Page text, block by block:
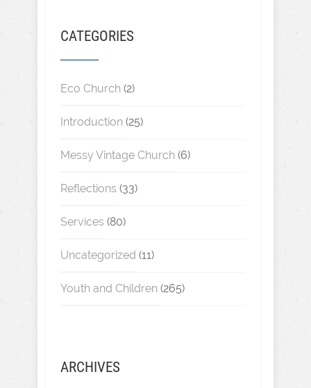
CATEGORIES
Eco Church (2)
Introduction (25)
Messy Vintage Church (6)
Reflections (33)
Services (80)
Uncategorized (11)
Youth and Children (265)
ARCHIVES